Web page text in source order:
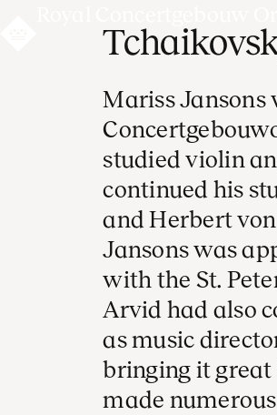
Mariss Jansons
studied violin
continued his
and Herbert
Jansons was
with the St.
Arvid had also
as music
bringing it
made